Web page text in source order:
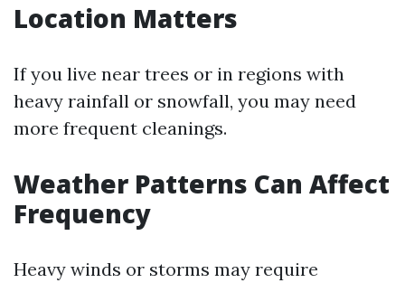
Location Matters
If you live near trees or in regions with
heavy rainfall or snowfall, you may need
more frequent cleanings.
Weather Patterns Can Affect
Frequency
Heavy winds or storms may require